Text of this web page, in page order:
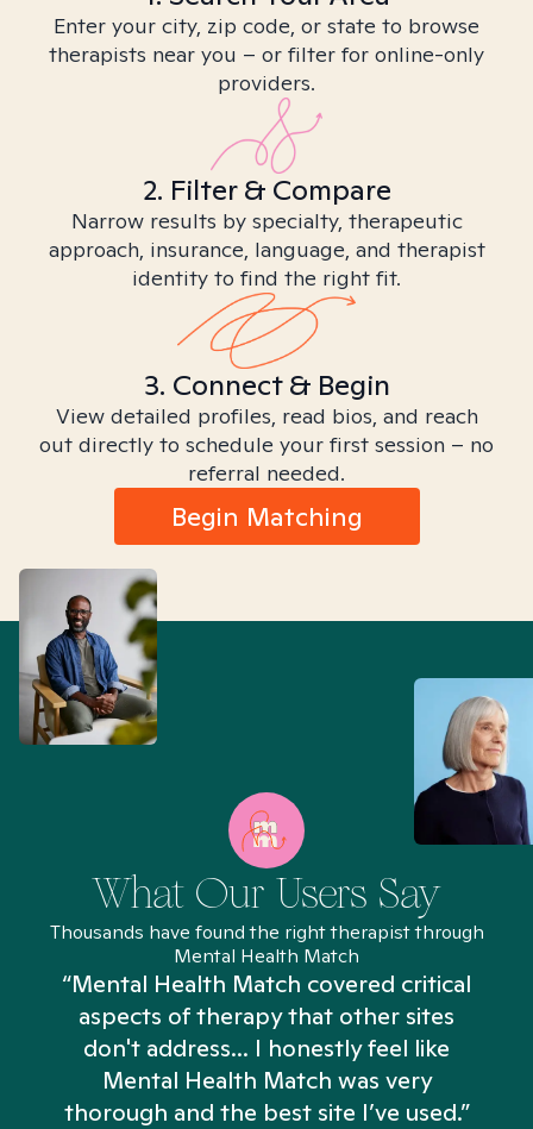
Enter your city, zip code, or state to browse
therapists near you – or filter for online-only
providers.
2. Filter & Compare
Narrow results by specialty, therapeutic
approach, insurance, language, and therapist
identity to find the right fit.
3. Connect & Begin
View detailed profiles, read bios, and reach
out directly to schedule your first session – no
referral needed.
Begin Matching
What Our Users Say
Thousands have found the right therapist through
Mental Health Match
“Mental Health Match covered critical
aspects of therapy that other sites
don't address... I honestly feel like
Mental Health Match was very
thorough and the best site I’ve used.”